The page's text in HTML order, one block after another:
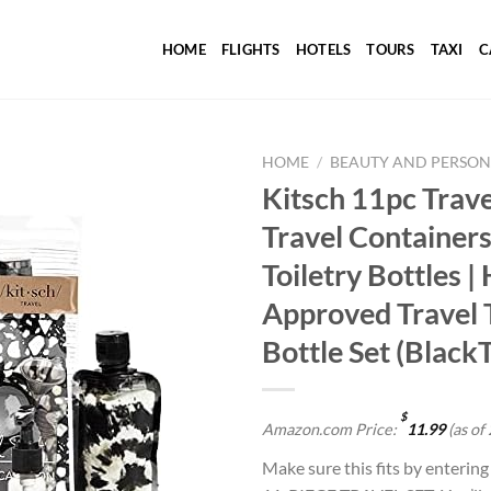
HOME FLIGHTS HOTELS TOURS TAXI
HOME / BEAUTY AND
Kitsch 11pc
Travel
Toiletry Bottles |
Approved Travel
Bottle Set
Amazon.com Price:
$
11.99(as of
Make sure this fits by